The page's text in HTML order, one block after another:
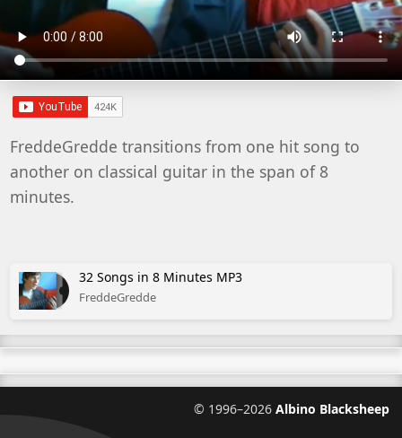
FreddeGredde transitions from one hit song to
another on classical guitar in the span of 8
minutes.
32 Songs in 8 Minutes MP3
FreddeGredde
© 1996–2026 Albino Blacksheep